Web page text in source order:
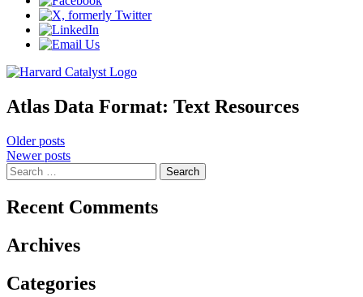
Atlas Data Format: Text Resources
Posts
navigation
Older posts
Newer posts
Search
for:
Recent Comments
Archives
Categories